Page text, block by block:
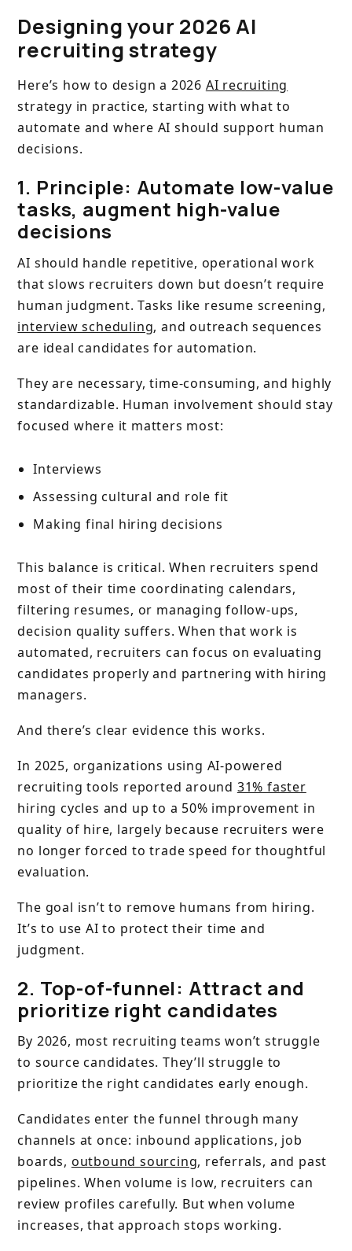
Designing your 2026 AI
recruiting strategy
Here’s how to design a 2026 AI recruiting
strategy in practice, starting with what to
automate and where AI should support human
decisions.
1. Principle: Automate low-value
tasks, augment high-value
decisions
AI should handle repetitive, operational work
that slows recruiters down but doesn’t require
human judgment. Tasks like resume screening,
interview scheduling, and outreach sequences
are ideal candidates for automation.
They are necessary, time-consuming, and highly
standardizable. Human involvement should stay
focused where it matters most:
Interviews
Assessing cultural and role fit
Making final hiring decisions
This balance is critical. When recruiters spend
most of their time coordinating calendars,
filtering resumes, or managing follow-ups,
decision quality suffers. When that work is
automated, recruiters can focus on evaluating
candidates properly and partnering with hiring
managers.
And there’s clear evidence this works.
In 2025, organizations using AI-powered
recruiting tools reported around 31% faster
hiring cycles and up to a 50% improvement in
quality of hire, largely because recruiters were
no longer forced to trade speed for thoughtful
evaluation.
The goal isn’t to remove humans from hiring.
It’s to use AI to protect their time and
judgment.
2. Top-of-funnel: Attract and
prioritize right candidates
By 2026, most recruiting teams won’t struggle
to source candidates. They’ll struggle to
prioritize the right candidates early enough.
Candidates enter the funnel through many
channels at once: inbound applications, job
boards, outbound sourcing, referrals, and past
pipelines. When volume is low, recruiters can
review profiles carefully. But when volume
increases, that approach stops working.